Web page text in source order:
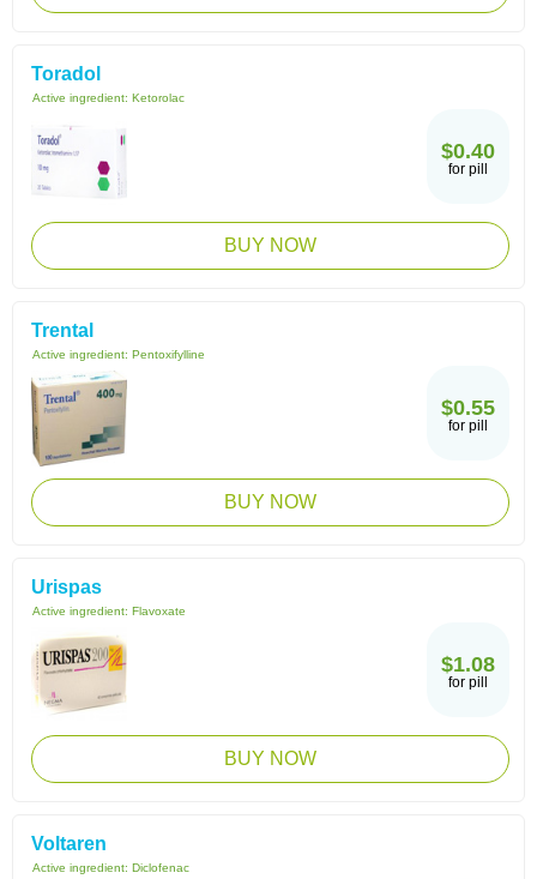
Toradol
Active ingredient: Ketorolac
$0.40
for pill
BUY NOW
Trental
Active ingredient: Pentoxifylline
$0.55
for pill
BUY NOW
Urispas
Active ingredient: Flavoxate
$1.08
for pill
BUY NOW
Voltaren
Active ingredient: Diclofenac